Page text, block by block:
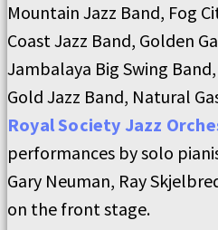
Mountain Jazz Band, Fog
Coast Jazz Band, Golden
Jambalaya Big Swing
Gold Jazz Band, Natural
Royal Society Jazz
performances by solo
Gary Neuman, Ray
on the front stage.